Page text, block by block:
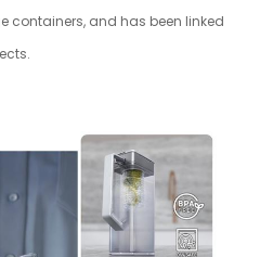
containers, and has been linked